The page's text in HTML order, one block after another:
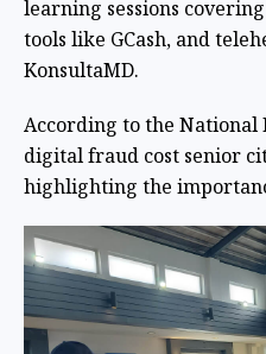
learning sessions
tools like GCash, and
KonsultaMD.
According to the
digital fraud cost senior
highlighting the